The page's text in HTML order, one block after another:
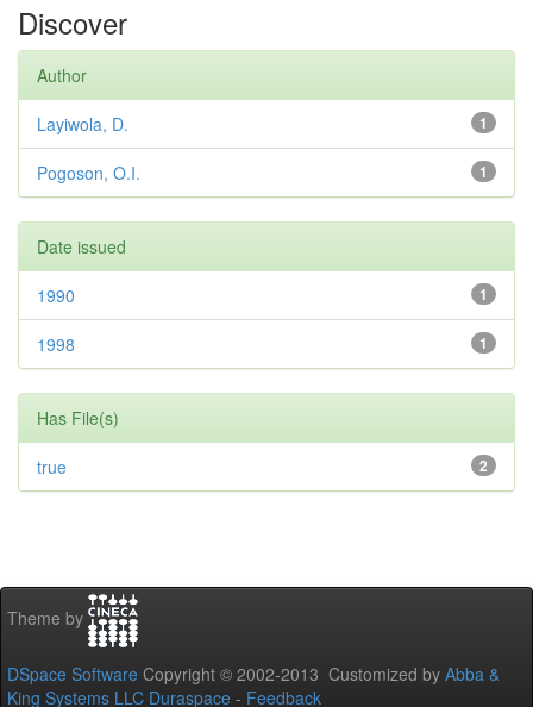
Discover
Author
1
Layiwola, D.
1
Pogoson, O.I.
Date issued
1
1990
1
1998
Has File(s)
2
true
Theme by
DSpace Software Copyright © 2002-2013 Customized by Abba &
King Systems LLC Duraspace - Feedback